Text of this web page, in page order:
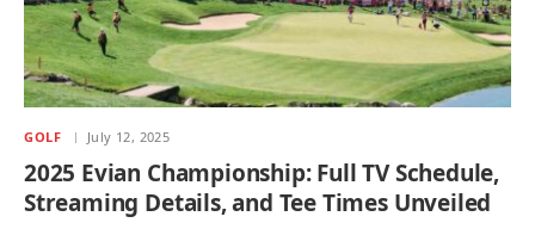
GOLF July 12, 2025
2025 Evian Championship: Full TV Schedule,
Streaming Details, and Tee Times Unveiled